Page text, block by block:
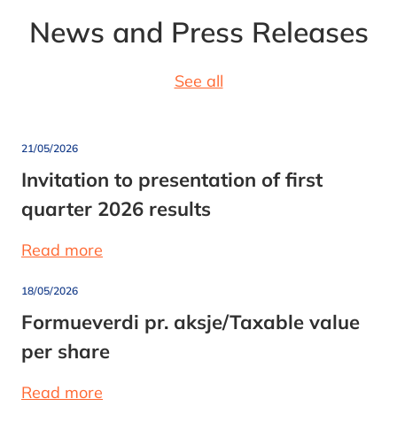
News and Press Releases
See all
Invitation to presentation of first
quarter 2026 results
21/05/2026
Read more
Formueverdi pr. aksje/Taxable value
per share
18/05/2026
Read more